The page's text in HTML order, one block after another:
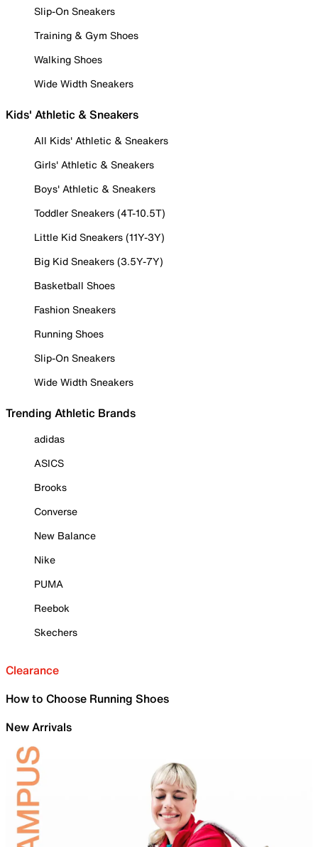
Slip-On Sneakers
Training & Gym Shoes
Walking Shoes
Wide Width Sneakers
Kids' Athletic & Sneakers
All Kids' Athletic & Sneakers
Girls' Athletic & Sneakers
Boys' Athletic & Sneakers
Toddler Sneakers (4T-10.5T)
Little Kid Sneakers (11Y-3Y)
Big Kid Sneakers (3.5Y-7Y)
Basketball Shoes
Fashion Sneakers
Running Shoes
Slip-On Sneakers
Wide Width Sneakers
Trending Athletic Brands
adidas
ASICS
Brooks
Converse
New Balance
Nike
PUMA
Reebok
Skechers
Clearance
How to Choose Running Shoes
New Arrivals